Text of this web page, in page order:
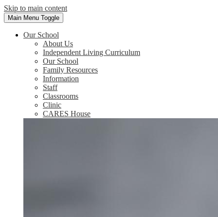
Skip to main content
Main Menu Toggle
Our School
About Us
Independent Living Curriculum
Our School
Family Resources
Information
Staff
Classrooms
Clinic
CARES House